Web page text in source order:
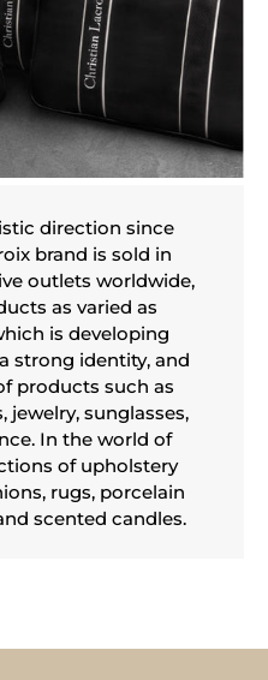
direction since
brand is sold in
outlets worldwide,
as varied as
is developing
strong identity, and
products such as
jewelry, sunglasses,
In the world of
of upholstery
rugs, porcelain
scented candles.